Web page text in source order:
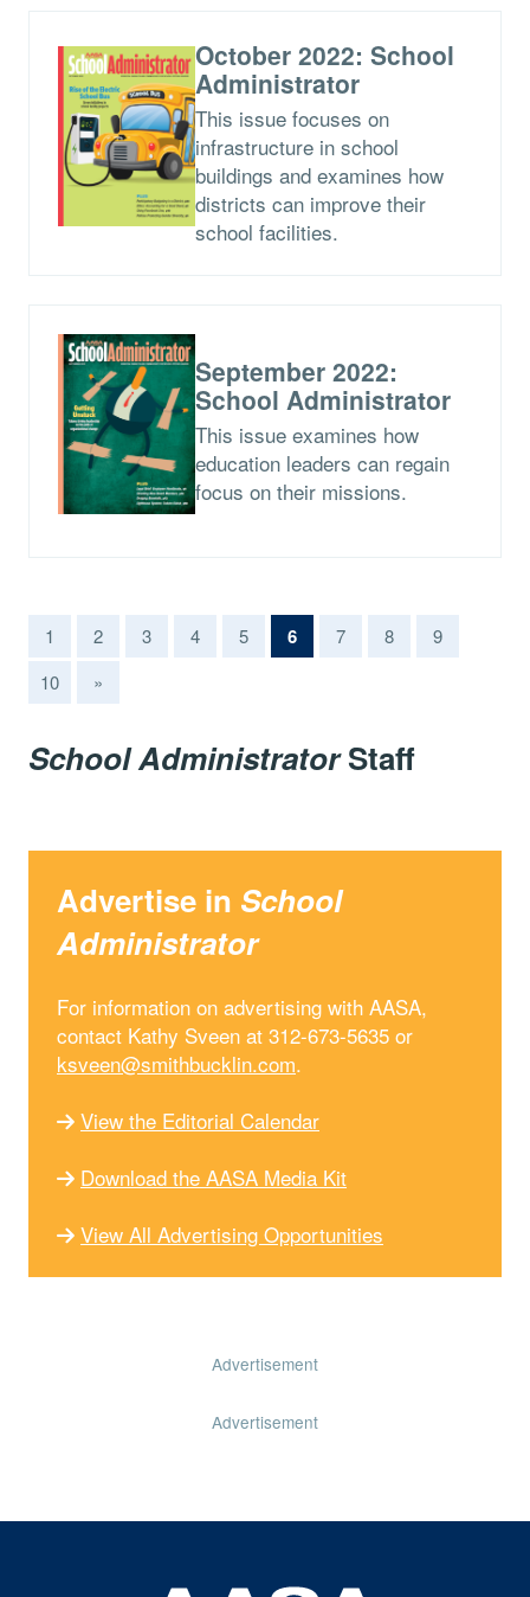
October 2022: School
Administrator
This issue focuses on
infrastructure in school
buildings and examines how
districts can improve their
school facilities.
September 2022:
School Administrator
This issue examines how
education leaders can regain
focus on their missions.
1 2 3 4 5 6(current)
7 8
9
10
»
School AdministratorStaff
Advertise in School
Administrator
For information on advertising with AASA,
contact Kathy Sveen at 312-673-5635 or
ksveen@smithbucklin.com.
View the Editorial Calendar
Download the AASA Media Kit
View All Advertising Opportunities
Advertisement
Advertisement